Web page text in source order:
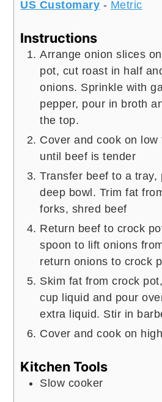
US Customary - Metric
Instructions
Arrange onion slices
pot, cut roast in half
onions. Sprinkle with
pepper, pour in broth
the top.
Cover and cook on
until beef is tender
Transfer beef to a tray,
deep bowl. Trim fat
forks, shred beef
Return beef to crock
spoon to lift onions
return onions to crock
Skim fat from crock
cup liquid and pour
extra liquid. Stir in
Cover and cook on
Kitchen Tools
Slow cooker